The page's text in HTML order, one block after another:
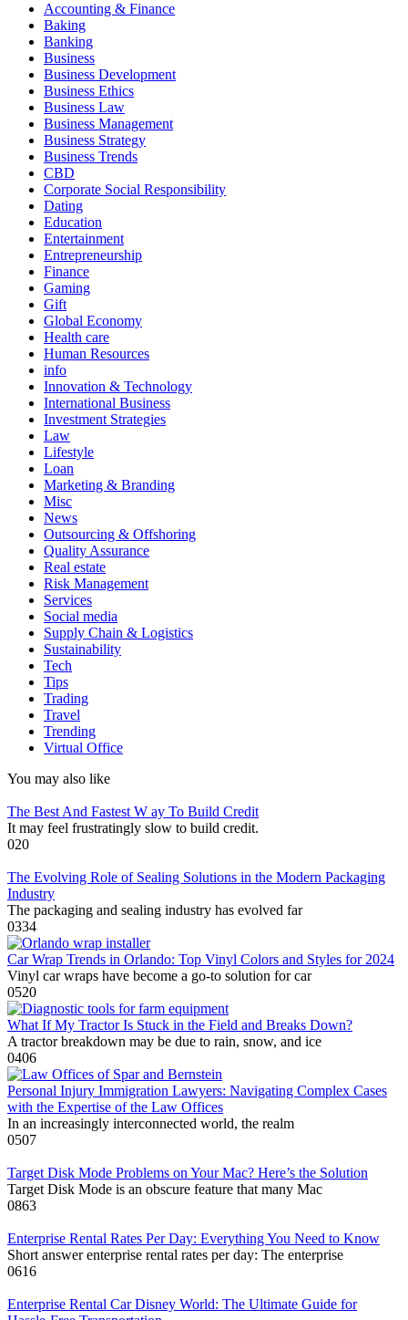
Accounting & Finance
Baking
Banking
Business
Business Development
Business Ethics
Business Law
Business Management
Business Strategy
Business Trends
CBD
Corporate Social Responsibility
Dating
Education
Entertainment
Entrepreneurship
Finance
Gaming
Gift
Global Economy
Health care
Human Resources
info
Innovation & Technology
International Business
Investment Strategies
Law
Lifestyle
Loan
Marketing & Branding
Misc
News
Outsourcing & Offshoring
Quality Assurance
Real estate
Risk Management
Services
Social media
Supply Chain & Logistics
Sustainability
Tech
Tips
Trading
Travel
Trending
Virtual Office
You may also like
The Best And Fastest W ay To Build Credit
It may feel frustratingly slow to build credit.
020
The Evolving Role of Sealing Solutions in the Modern Packaging
Industry
The packaging and sealing industry has evolved far
0334
Car Wrap Trends in Orlando: Top Vinyl Colors and Styles for 2024
Vinyl car wraps have become a go-to solution for car
0520
What If My Tractor Is Stuck in the Field and Breaks Down?
A tractor breakdown may be due to rain, snow, and ice
0406
Personal Injury Immigration Lawyers: Navigating Complex Cases
with the Expertise of the Law Offices
In an increasingly interconnected world, the realm
0507
Target Disk Mode Problems on Your Mac? Here’s the Solution
Target Disk Mode is an obscure feature that many Mac
0863
Enterprise Rental Rates Per Day: Everything You Need to Know
Short answer enterprise rental rates per day: The enterprise
0616
Enterprise Rental Car Disney World: The Ultimate Guide for